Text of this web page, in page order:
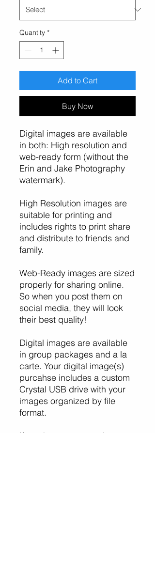
Quantity *
Add to Cart
Buy Now
Digital images are available
in both: High resolution and
web-ready form (without the
Erin and Jake Photography
watermark).
High Resolution images are
suitable for printing and
includes rights to print share
and distribute to friends and
family.
Web-Ready images are sized
properly for sharing online.
So when you post them on
social media, they will look
their best quality!
Digital images are available
in group packages and a la
carte. Your digital image(s)
purcahse includes a custom
Crystal USB drive with your
images organized by file
format.
If you have any questions or